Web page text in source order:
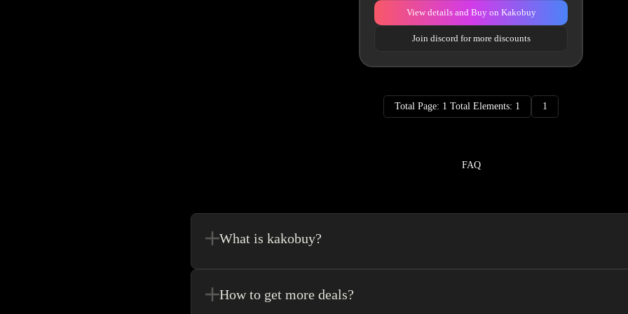
View details and Buy on Kakobuy
Join discord for more discounts
Total Page: 1 Total Elements: 1 1
FAQ
What is kakobuy?
How to get more deals?